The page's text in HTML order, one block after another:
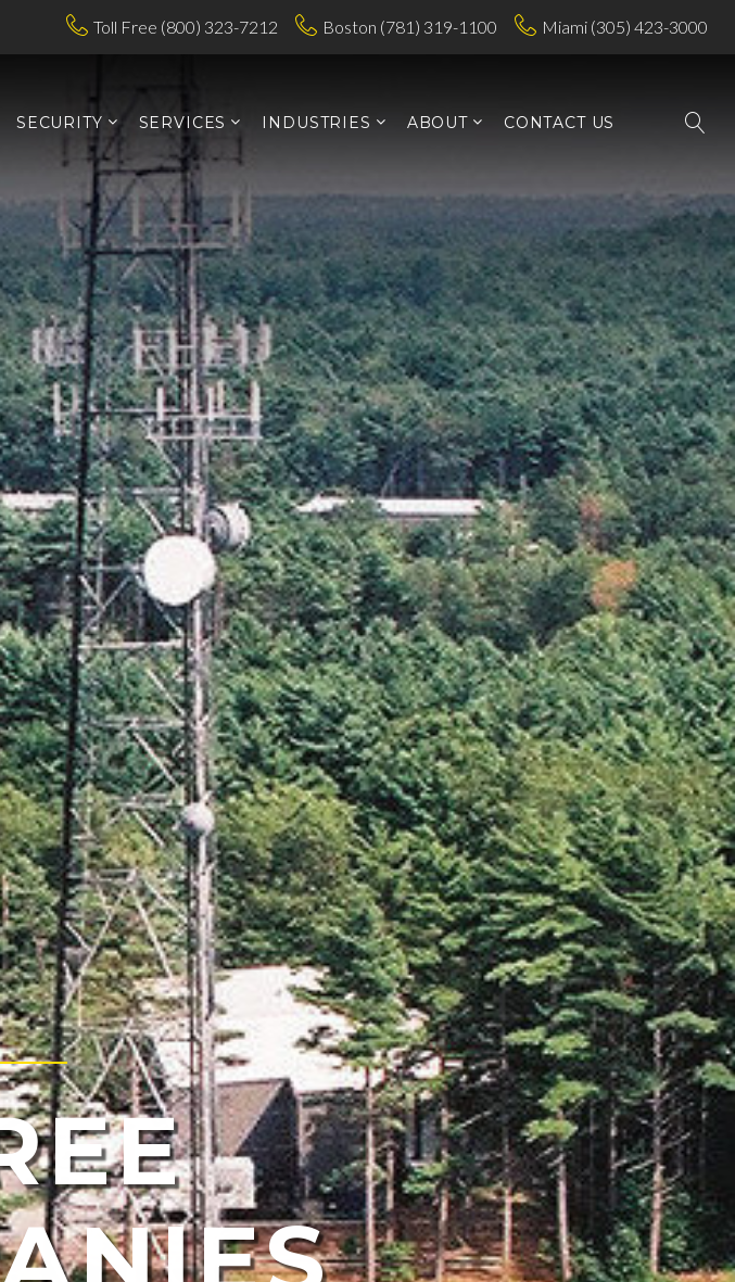
Toll Free (800) 323-7212 Boston (781) 319-1100 Miami (305) 423-3000
SECURITY SERVICES INDUSTRIES ABOUT CONTACT US